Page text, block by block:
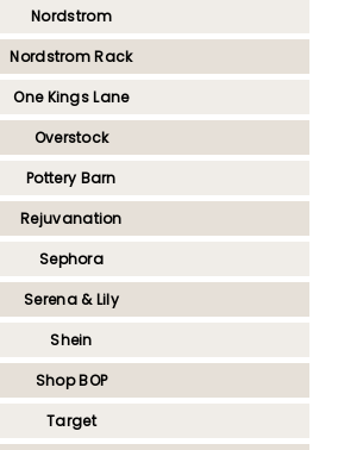
Nordstrom
Nordstrom Rack
One Kings Lane
Overstock
Pottery Barn
Rejuvanation
Sephora
Serena & Lily
Shein
Shop BOP
Target